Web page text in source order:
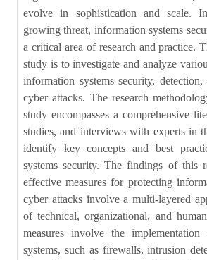
evolve in sophistication and scale.
growing threat, information systems
a critical area of research and practice.
study is to investigate and analyze
information systems security,
cyber attacks. The research
study encompasses a comprehensive
studies, and interviews with experts in
identify key concepts and best
systems security. The findings of this
effective measures for protecting
cyber attacks involve a multi-layered
of technical, organizational, and
measures involve the
systems, such as firewalls, intrusion